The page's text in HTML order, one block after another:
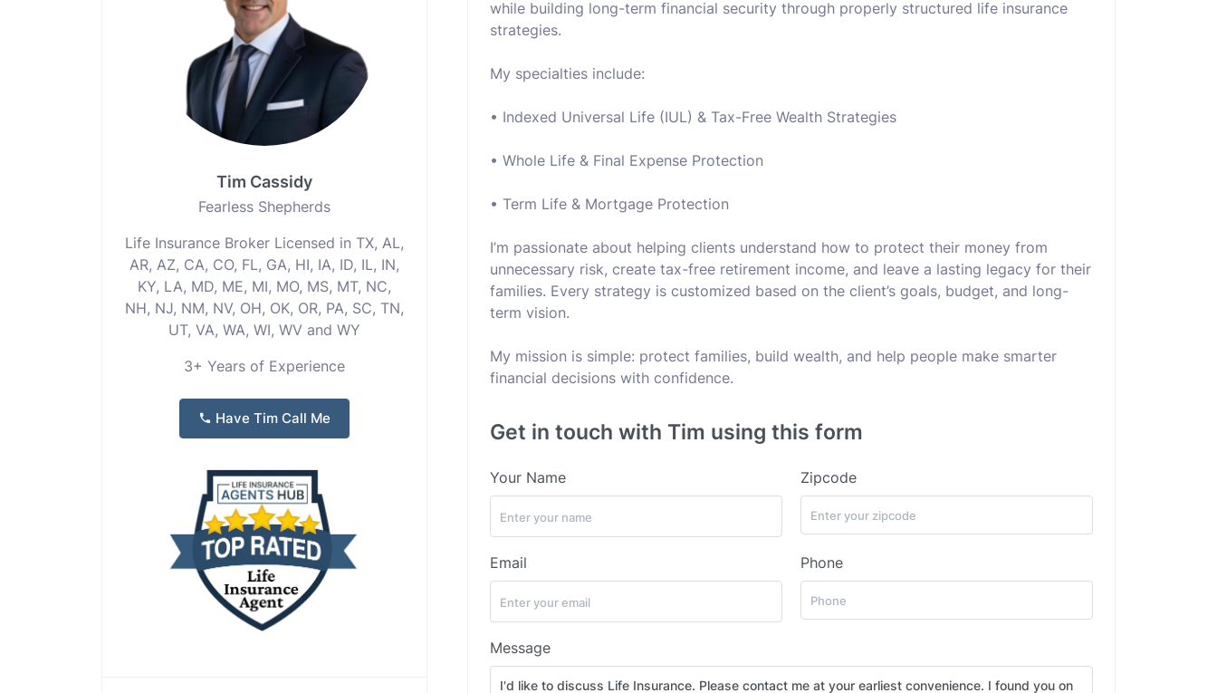
Tim Cassidy
Fearless Shepherds
Life Insurance Broker Licensed in TX, AL,
AR, AZ, CA, CO, FL, GA, HI, IA, ID, IL, IN,
KY, LA, MD, ME, MI, MO, MS, MT, NC,
NH, NJ, NM, NV, OH, OK, OR, PA, SC, TN,
UT, VA, WA, WI, WV and WY
3+ Years of Experience
Have Tim Call Me
while building long-term financial security through properly structured life insurance
strategies.
My specialties include:
• Indexed Universal Life (IUL) & Tax-Free Wealth Strategies
• Whole Life & Final Expense Protection
• Term Life & Mortgage Protection
I’m passionate about helping clients understand how to protect their money from
unnecessary risk, create tax-free retirement income, and leave a lasting legacy for their
families. Every strategy is customized based on the client’s goals, budget, and long-
term vision.
My mission is simple: protect families, build wealth, and help people make smarter
financial decisions with confidence.
Get in touch with Tim using this form
Your Name Zipcode
Email Phone
Message